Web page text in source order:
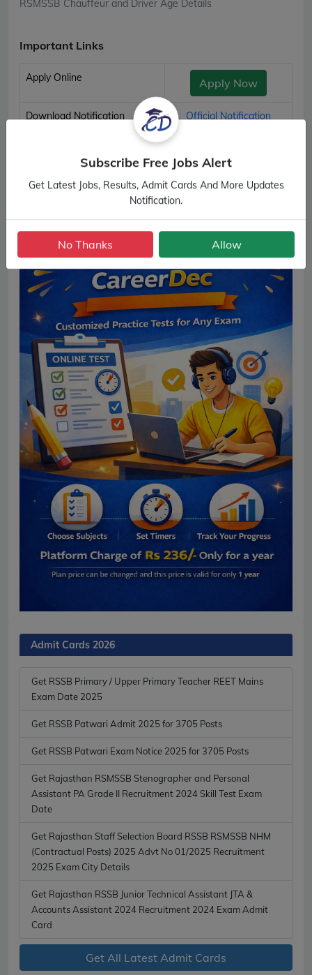
RSMSSB Chauffeur and Driver Age Details
Important Links
RSMSSB Chauffeur and Driver Important Links
Apply Online Apply Now
Download Notification Official Notification
Admit Cards 2026
Get RSSB Primary / Upper Primary Teacher REET Mains
Exam Date 2025
Get RSSB Patwari Admit 2025 for 3705 Posts
Get RSSB Patwari Exam Notice 2025 for 3705 Posts
Get Rajasthan RSMSSB Stenographer and Personal
Assistant PA Grade II Recruitment 2024 Skill Test Exam
Date
Get Rajasthan Staff Selection Board RSSB RSMSSB NHM
(Contractual Posts) 2025 Advt No 01/2025 Recruitment
2025 Exam City Details
Get Rajasthan RSSB Junior Technical Assistant JTA &
Accounts Assistant 2024 Recruitment 2024 Exam Admit
Card
Get All Latest Admit Cards
Subscribe Free Jobs Alert
Get Latest Jobs, Results, Admit Cards And More Updates
Notification.
No Thanks Allow